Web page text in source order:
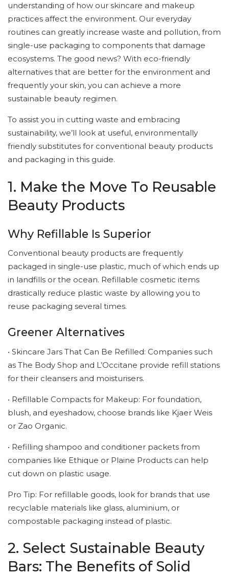
understanding of how our skincare and makeup
practices affect the environment. Our everyday
routines can greatly increase waste and pollution, from
single-use packaging to components that damage
ecosystems. The good news? With eco-friendly
alternatives that are better for the environment and
frequently your skin, you can achieve a more
sustainable beauty regimen.
To assist you in cutting waste and embracing
sustainability, we’ll look at useful, environmentally
friendly substitutes for conventional beauty products
and packaging in this guide.
1. Make the Move To Reusable
Beauty Products
Why Refillable Is Superior
Conventional beauty products are frequently
packaged in single-use plastic, much of which ends up
in landfills or the ocean. Refillable cosmetic items
drastically reduce plastic waste by allowing you to
reuse packaging several times.
Greener Alternatives
• Skincare Jars That Can Be Refilled: Companies such
as The Body Shop and L’Occitane provide refill stations
for their cleansers and moisturisers.
• Refillable Compacts for Makeup: For foundation,
blush, and eyeshadow, choose brands like Kjaer Weis
or Zao Organic.
• Refilling shampoo and conditioner packets from
companies like Ethique or Plaine Products can help
cut down on plastic usage.
Pro Tip: For refillable goods, look for brands that use
recyclable materials like glass, aluminium, or
compostable packaging instead of plastic.
2. Select Sustainable Beauty
Bars: The Benefits of Solid